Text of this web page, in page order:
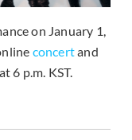
on January 1,
concertand
6 p.m. KST.